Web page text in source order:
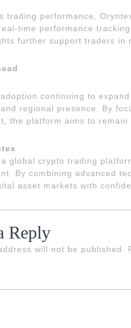
trading performance,
time performance
further support traders in
continuing to
regional presence. By
the platform aims to
global crypto trading
By combining advanced
asset markets with
Reply
will not be published.